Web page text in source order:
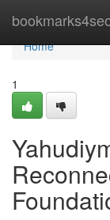
Home
Home
1